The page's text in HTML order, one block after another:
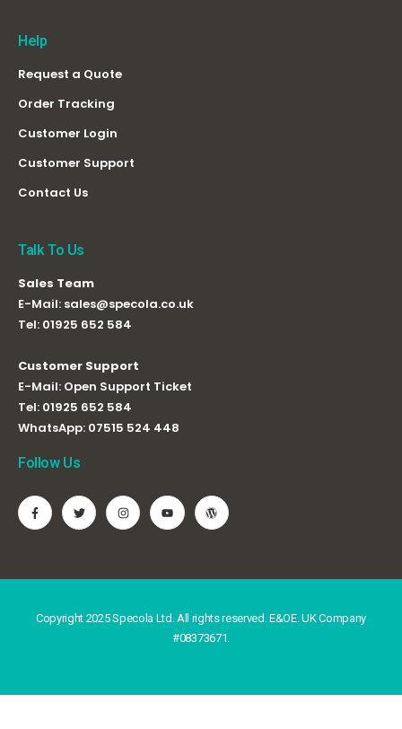
Help
Request a Quote
Order Tracking
Customer Login
Customer Support
Contact Us
Talk To Us
Sales Team
E-Mail: sales@specola.co.uk
Tel: 01925 652 584
Customer Support
E-Mail: Open Support Ticket
Tel: 01925 652 584
WhatsApp: 07515 524 448
Follow Us
Copyright 2025 Specola Ltd. All rights reserved. E&OE. UK Company
#08373671.